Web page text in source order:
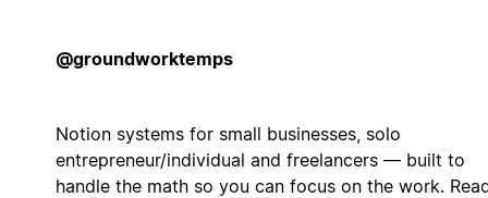
@groundworktemps
Notion systems for small businesses, solo
entrepreneur/individual and freelancers — built to
handle the math so you can focus on the work.